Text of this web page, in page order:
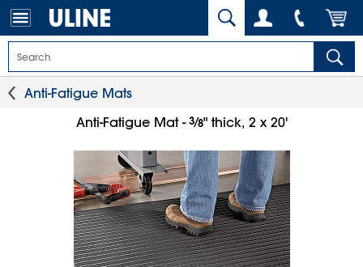
Anti-Fatigue Mats
Anti-Fatigue Mat -3⁄8" thick, 2 x 20'